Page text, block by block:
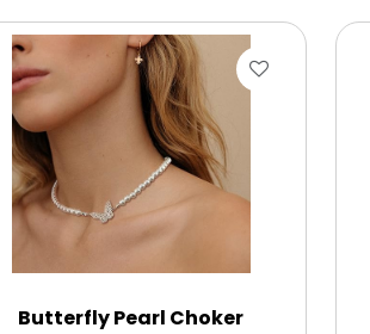
Butterfly Pearl Choker